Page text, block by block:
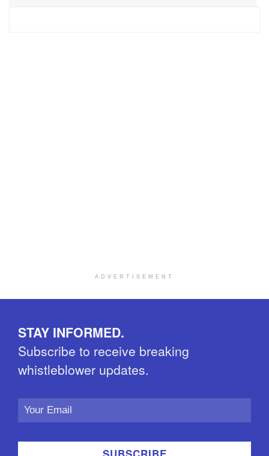
ADVERTISEMENT
STAY INFORMED.
Subscribe to receive breaking
whistleblower updates.
Email